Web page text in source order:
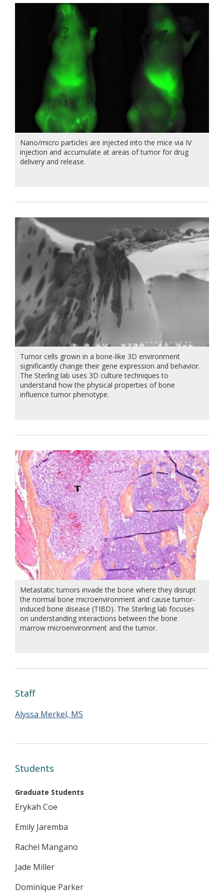
Nano/micro particles are injected into the mice via IV
injection and accumulate at areas of tumor for drug
delivery and release.
Tumor cells grown in a bone-like 3D environment
significantly change their gene expression and behavior.
The Sterling lab uses 3D culture techniques to
understand how the physical properties of bone
influence tumor phenotype.
Metastatic tumors invade the bone where they disrupt
the normal bone microenvironment and cause tumor-
induced bone disease (TIBD). The Sterling lab focuses
on understanding interactions between the bone
marrow microenvironment and the tumor.
Staff
Alyssa Merkel, MS
Students
Graduate Students
Erykah Coe
Emily Jaremba
Rachel Mangano
Jade Miller
Dominique Parker